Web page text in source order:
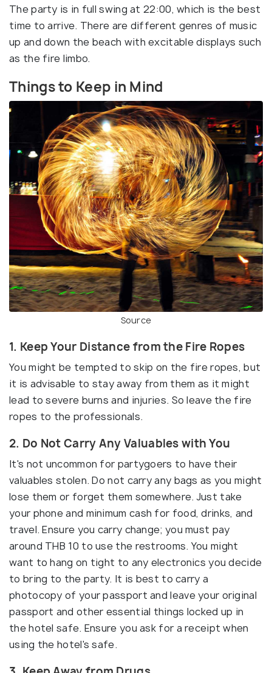
The party is in full swing at 22:00, which is the best
time to arrive. There are different genres of music
up and down the beach with excitable displays such
as the fire limbo.
Things to Keep in Mind
Source
1. Keep Your Distance from the Fire Ropes
You might be tempted to skip on the fire ropes, but
it is advisable to stay away from them as it might
lead to severe burns and injuries. So leave the fire
ropes to the professionals.
2. Do Not Carry Any Valuables with You
It's not uncommon for partygoers to have their
valuables stolen. Do not carry any bags as you might
lose them or forget them somewhere. Just take
your phone and minimum cash for food, drinks, and
travel. Ensure you carry change; you must pay
around THB 10 to use the restrooms. You might
want to hang on tight to any electronics you decide
to bring to the party. It is best to carry a
photocopy of your passport and leave your original
passport and other essential things locked up in
the hotel safe. Ensure you ask for a receipt when
using the hotel's safe.